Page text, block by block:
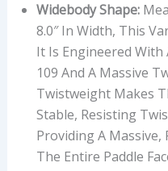
Widebody Shape:
8.0″ In Width, This
It Is Engineered
109 And A Massive
Twistweight Makes
Stable, Resisting
Providing A Massive,
The Entire Paddle